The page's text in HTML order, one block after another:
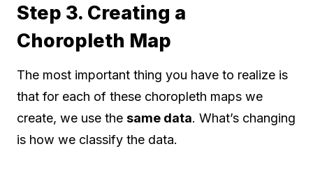
Step 3. Creating a
Choropleth Map
The most important thing you have to realize is
that for each of these choropleth maps we
create, we use the same data. What’s changing
is how we classify the data.